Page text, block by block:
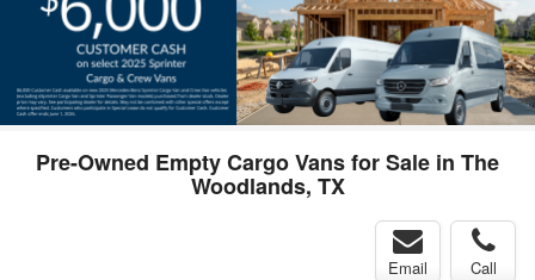
Pre-Owned Empty Cargo Vans for Sale in The
Woodlands, TX
Email Call